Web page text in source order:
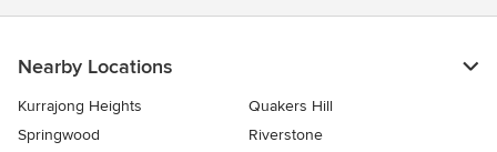
Nearby Locations
Kurrajong Heights
Quakers Hill
Springwood
Riverstone